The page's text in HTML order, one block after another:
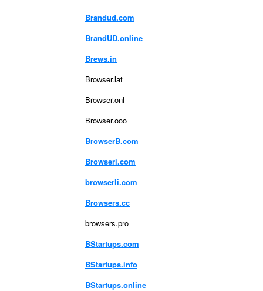
Brandud.com
BrandUD.online
Brews.in
Browser.lat
Browser.onl
Browser.ooo
BrowserB.com
Browseri.com
browserli.com
Browsers.cc
browsers.pro
BStartups.com
BStartups.info
BStartups.online